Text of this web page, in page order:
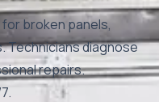
broken panels,
Technicians diagnose
repairs.